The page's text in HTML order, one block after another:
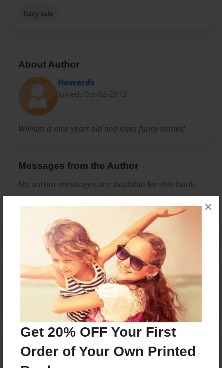
Get 20% OFF Your First
Order of Your Own Printed
×
fairy tale
About Author
Howards
Joined: Oct-02-2012
William is nine years old and loves funny stories!
Messages from the Author
No author messages are available for this book.
Reader's Comments
Log in create an accountto add a comment.